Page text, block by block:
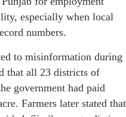
especially when local
numbers.
to misinformation during
that all 23 districts of
government had paid
Farmers later stated that